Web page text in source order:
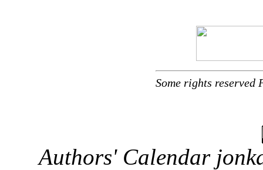
Some rights
Authors' Calendar